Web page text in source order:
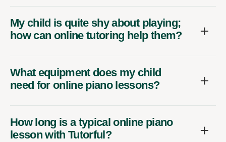
My child is quite shy about playing;
how can online tutoring help them?
What equipment does my child
need for online piano lessons?
How long is a typical online piano
lesson with Tutorful?